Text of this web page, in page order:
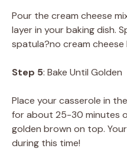
Pour the cream cheese
layer in your baking dish.
spatula?no cream cheese
Step 5: Bake Until Golden
Place your casserole in
for about 25-30 minutes
golden brown on top.
during this time!